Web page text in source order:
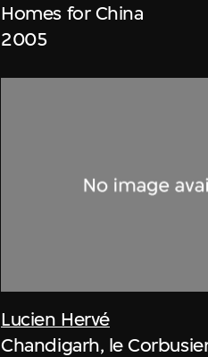
Homes for China
2005
Lucien Hervé
Chandigarh, le